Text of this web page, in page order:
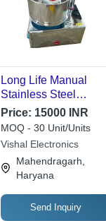
Long Life Manual
Stainless Steel
Conventional Wet
Grinder For
Commercial Capacity:
5 -20 Liter/Day
Price: 15000 INR
MOQ - 30 Unit/Units
Vishal Electronics
Mahendragarh,
Haryana
Send Inquiry